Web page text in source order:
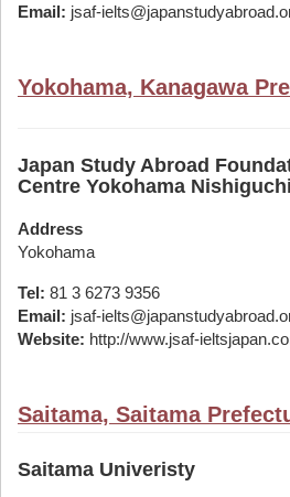
Email: jsaf-
Yokohama, Kanagawa
Japan Study Abroad
Centre Yokohama Nishiguchi
Address
Yokohama
Tel: 81 3 6273 9356
Email: jsaf-
Website: http://www.jsaf-
Saitama, Saitama
Saitama Univeristy